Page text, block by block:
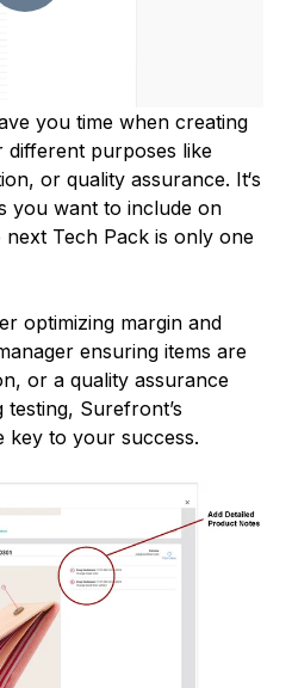
you time when creating
purposes like
or quality assurance. It‘s
you want to include on
Tech Pack is only one
optimizing margin and
ensuring items are
or a quality assurance
Surefront’s
key to your success.